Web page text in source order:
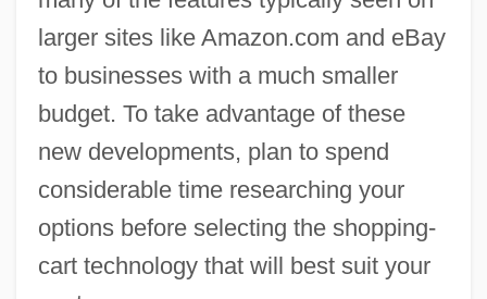
larger sites like Amazon.com and eBay
to businesses with a much smaller
budget. To take advantage of these
new developments, plan to spend
considerable time researching your
options before selecting the shopping-
cart technology that will best suit your